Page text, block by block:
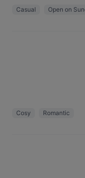
Casual Open on
Cosy Romantic